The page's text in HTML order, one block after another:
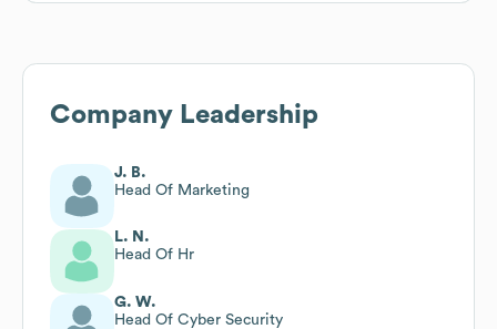
Company Leadership
J. B.
Head Of Marketing
L. N.
Head Of Hr
G. W.
Head Of Cyber Security